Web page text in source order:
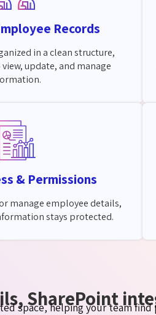
Records
in a clean structure,
update, and manage
& Permissions
manage employee details,
stays protected.
SharePoint
space, helping your team